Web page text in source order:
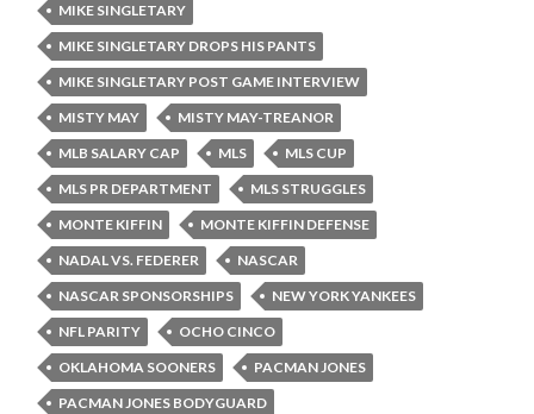
MIKE SINGLETARY
MIKE SINGLETARY DROPS HIS PANTS
MIKE SINGLETARY POST GAME INTERVIEW
MISTY MAY
MISTY MAY-TREANOR
MLB SALARY CAP
MLS
MLS CUP
MLS PR DEPARTMENT
MLS STRUGGLES
MONTE KIFFIN
MONTE KIFFIN DEFENSE
NADAL VS. FEDERER
NASCAR
NASCAR SPONSORSHIPS
NEW YORK YANKEES
NFL PARITY
OCHO CINCO
OKLAHOMA SOONERS
PACMAN JONES
PACMAN JONES BODYGUARD